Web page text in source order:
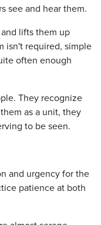
see and hear them.
lifts them up
isn't required, simple
often enough
They recognize
as a unit, they
to be seen.
and urgency for the
patience at both